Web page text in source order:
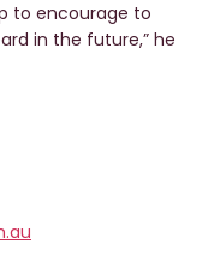
to encourage to
in the future,” he